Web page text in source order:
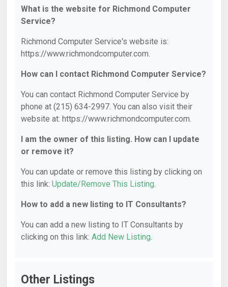
What is the website for Richmond Computer
Service?
Richmond Computer Service's website is:
https://www.richmondcomputer.com.
How can I contact Richmond Computer Service?
You can contact Richmond Computer Service by
phone at (215) 634-2997. You can also visit their
website at: https://www.richmondcomputer.com.
I am the owner of this listing. How can I update
or remove it?
You can update or remove this listing by clicking on
this link: Update/Remove This Listing.
How to add a new listing to IT Consultants?
You can add a new listing to IT Consultants by
clicking on this link: Add New Listing.
Other Listings